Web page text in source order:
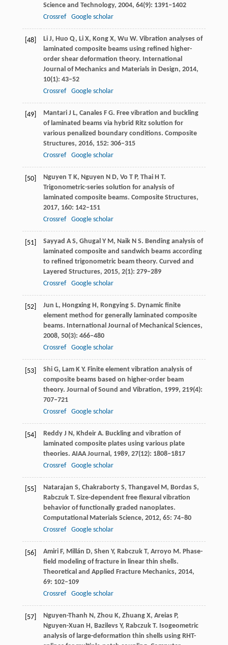
Science and Technology, 2004, 64(9): 1391–1402
Crossref
Google scholar
[48] LiJ, Huo Q, LiX, KongX, Wu W. Vibration analyses of
laminated composite beams using refined higher-
order shear deformation theory. International
Journal of Mechanics and Materials in Design, 2014,
10(1): 43–52
Crossref
Google scholar
[49] MantariJ L, Canales F G. Free vibration and buckling
of laminated beams via hybrid Ritz solution for
various penalized boundary conditions. Composite
Structures, 2016, 152: 306–315
Crossref
Google scholar
[50] Nguyen T K, Nguyen N D, Vo T P, Thai H T.
Trigonometric-series solution for analysis of
laminated composite beams. Composite Structures,
2017, 160: 142–151
Crossref
Google scholar
[51] Sayyad A S, Ghugal Y M, Naik N S. Bending analysis of
laminated composite and sandwich beams according
to refined trigonometric beam theory. Curved and
Layered Structures, 2015, 2(1): 279–289
Crossref
Google scholar
[52] Jun L, Hongxing H, RongyingS. Dynamic finite
element method for generally laminated composite
beams. International Journal of Mechanical Sciences,
2008, 50(3): 466–480
Crossref
Google scholar
[53] ShiG, Lam K Y. Finite element vibration analysis of
composite beams based on higher-order beam
theory. Journal of Sound and Vibration, 1999, 219(4):
707–721
Crossref
Google scholar
[54] ReddyJ N, Khdeir A. Buckling and vibration of
laminated composite plates using various plate
theories. AIAA Journal, 1989, 27(12): 1808–1817
Crossref
Google scholar
[55] Natarajan S, Chakraborty S, ThangavelM, BordasS,
RabczukT. Size-dependent free flexural vibration
behavior of functionally graded nanoplates.
Computational Materials Science, 2012, 65: 74–80
Crossref
Google scholar
[56] AmiriF, Millán D, Shen Y, RabczukT, Arroyo M. Phase-
field modeling of fracture in linear thin shells.
Theoretical and Applied Fracture Mechanics, 2014,
69: 102–109
Crossref
Google scholar
[57] Nguyen-Thanh N, Zhou K, ZhuangX, AreiasP,
Nguyen-Xuan H, BazilevsY, RabczukT. Isogeometric
analysis of large-deformation thin shells using RHT-